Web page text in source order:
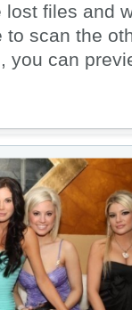
files and
to scan the
you can